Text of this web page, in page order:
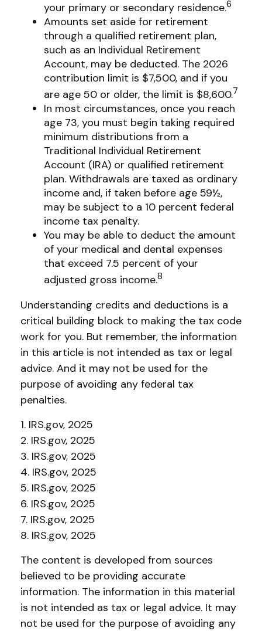
your primary or secondary residence.6
Amounts set aside for retirement
through a qualified retirement plan,
such as an Individual Retirement
Account, may be deducted. The 2026
contribution limit is $7,500, and if you
are age 50 or older, the limit is $8,600.7
In most circumstances, once you reach
age 73, you must begin taking required
minimum distributions from a
Traditional Individual Retirement
Account (IRA) or qualified retirement
plan. Withdrawals are taxed as ordinary
income and, if taken before age 59½,
may be subject to a 10 percent federal
income tax penalty.
You may be able to deduct the amount
of your medical and dental expenses
that exceed 7.5 percent of your
adjusted gross income.8
Understanding credits and deductions is a
critical building block to making the tax code
work for you. But remember, the information
in this article is not intended as tax or legal
advice. And it may not be used for the
purpose of avoiding any federal tax
penalties.
1. IRS.gov, 2025
2. IRS.gov, 2025
3. IRS.gov, 2025
4. IRS.gov, 2025
5. IRS.gov, 2025
6. IRS.gov, 2025
7. IRS.gov, 2025
8. IRS.gov, 2025
The content is developed from sources
believed to be providing accurate
information. The information in this material
is not intended as tax or legal advice. It may
not be used for the purpose of avoiding any